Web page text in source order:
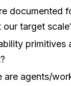
documented
target
primitives
are agents/